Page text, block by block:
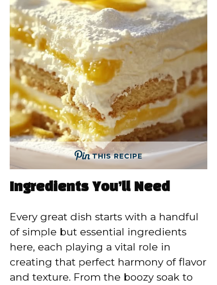
THIS RECIPE
Ingredients You’ll Need
Every great dish starts with a handful
of simple but essential ingredients
here, each playing a vital role in
creating that perfect harmony of flavor
and texture. From the boozy soak to